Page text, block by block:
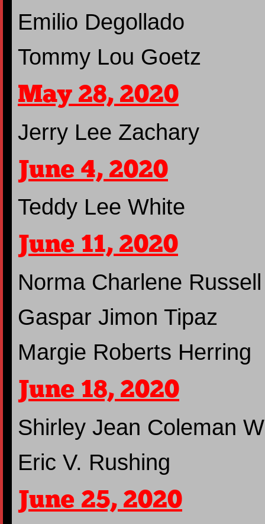
Emilio Degollado
Tommy Lou Goetz
May 28, 2020
Jerry Lee Zachary
June 4, 2020
Teddy Lee White
June 11, 2020
Norma Charlene
Gaspar Jimon Tipaz
Margie Roberts Herring
June 18, 2020
Shirley Jean Coleman
Eric V. Rushing
June 25, 2020